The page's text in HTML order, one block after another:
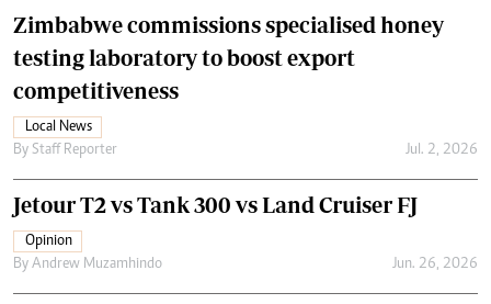
Zimbabwe commissions specialised honey
testing laboratory to boost export
competitiveness
Local News
By Staff Reporter Jul. 2, 2026
Jetour T2 vs Tank 300 vs Land Cruiser FJ
Opinion
By Andrew Muzamhindo Jun. 26, 2026